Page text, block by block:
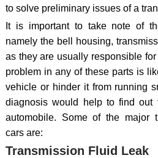
to solve preliminary issues of a
It is important to take note of
namely the bell housing,
as they are usually responsible
problem in any of these parts is
vehicle or hinder it from running
diagnosis would help to find out
automobile. Some of the major
cars are:
Transmission Fluid Leak